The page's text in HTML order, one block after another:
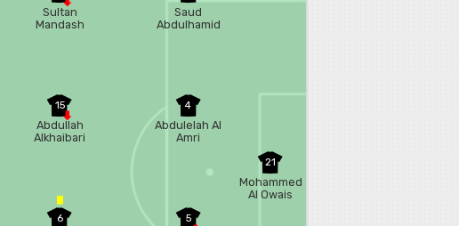
21
Mohammed
Al Owais
Saud
Abdulhamid
4
Abdulelah Al
Amri
5
Sultan
Mandash
15
Abdullah
Alkhaibari
6